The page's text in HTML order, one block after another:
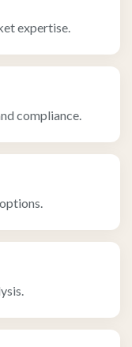
expertise.
compliance.